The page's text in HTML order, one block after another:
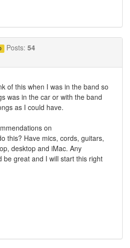
Posts: 54
of this when I was in the band so
was in the car or with the band
as I could have.
on
this? Have mics, cords, guitars,
desktop and iMac. Any
be great and I will start this right